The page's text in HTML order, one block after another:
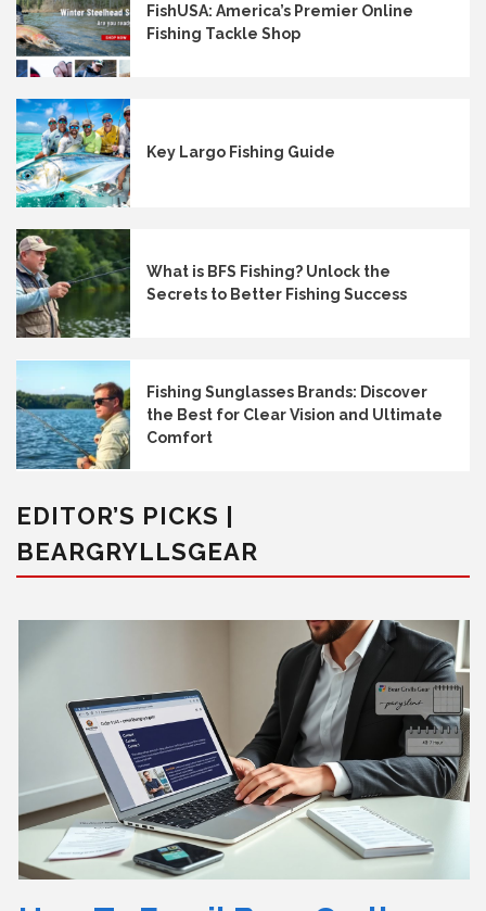
FishUSA: America’s Premier Online
Fishing Tackle Shop
Key Largo Fishing Guide
What is BFS Fishing? Unlock the
Secrets to Better Fishing Success
Fishing Sunglasses Brands: Discover
the Best for Clear Vision and Ultimate
Comfort
EDITOR’S PICKS |
BEARGRYLLSGEAR